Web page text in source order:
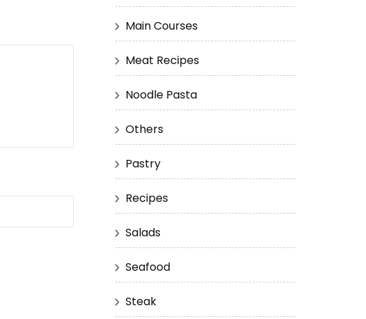
Main Courses
Meat Recipes
Noodle Pasta
Others
Pastry
Recipes
Salads
Seafood
Steak